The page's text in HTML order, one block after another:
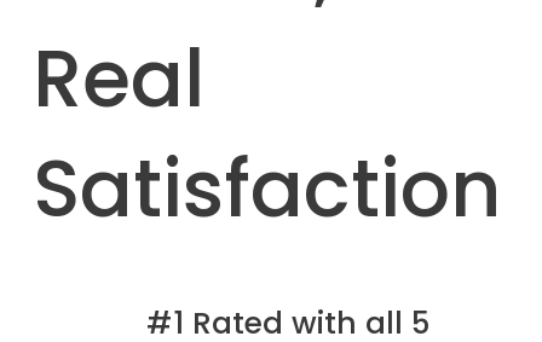
Real
Satisfaction
#1 Rated with all 5